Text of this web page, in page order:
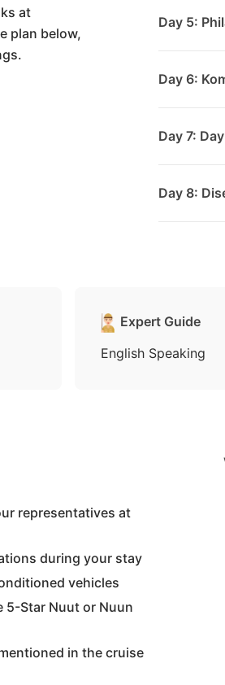
at
plan below,
Day 5:
Day 6:
Day 7:
Day 8:
Expert Guide
English Speaking
representatives at
during your stay
vehicles
5-Star Nuut or Nuun
in the cruise